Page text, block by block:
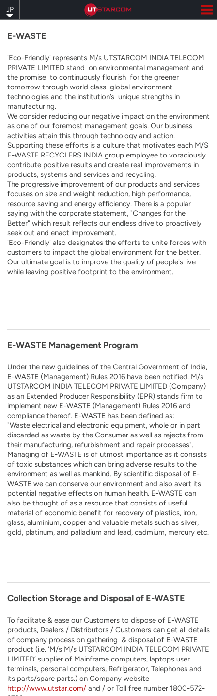
to
main
content
JP
E-WASTE
'Eco-Friendly' represents M/s UTSTARCOM INDIA TELECOM
PRIVATE LIMITED stand on environmental management and
the promise to continuously flourish for the greener
tomorrow through world class global environment
technologies and the institution’s unique strengths in
manufacturing.
We consider reducing our negative impact on the environment
as one of our foremost management goals. Our business
activities attain this through technology and action.
Supporting these efforts is a culture that motivates each M/S
E-WASTE RECYCLERS INDIA group employee to voraciously
contribute positive results and create real improvements in
products, systems and services and recycling.
The progressive improvement of our products and services
focuses on size and weight reduction, high performance,
resource saving and energy efficiency. There is a popular
saying with the corporate statement, "Changes for the
Better" which result reflects our endless drive to proactively
seek out and enact improvement.
'Eco-Friendly' also designates the efforts to unite forces with
customers to impact the global environment for the better.
Our ultimate goal is to improve the quality of people's live
while leaving positive footprint to the environment.
E-WASTE Management Program
Under the new guidelines of the Central Government of India,
E-WASTE (Management) Rules 2016 have been notified. M/s
UTSTARCOM INDIA TELECOM PRIVATE LIMITED (Company)
as an Extended Producer Responsibility (EPR) stands firm to
implement new E-WASTE (Management) Rules 2016 and
compliance thereof. E-WASTE has been defined as:
"Waste electrical and electronic equipment, whole or in part
discarded as waste by the Consumer as well as rejects from
their manufacturing, refurbishment and repair processes".
Managing of E-WASTE is of utmost importance as it consists
of toxic substances which can bring adverse results to the
environment as well as mankind. By scientific disposal of E-
WASTE we can conserve our environment and also avert its
potential negative effects on human health. E-WASTE can
also be thought of as a resource that consists of useful
material of economic benefit for recovery of plastics, iron,
glass, aluminium, copper and valuable metals such as silver,
gold, platinum, and palladium and lead, cadmium, mercury etc.
Collection Storage and Disposal of E-WASTE
To facilitate & ease our Customers to dispose of E-WASTE
products, Dealers / Distributors / Customers can get all details
of company process on gathering & disposal of E-WASTE
product (i.e. ‘M/s M/s UTSTARCOM INDIA TELECOM PRIVATE
LIMITED’ supplier of Mainframe computers, laptops user
terminals, personal computers, Refrigerator, Telephones and
its parts/spare parts.) on Company website
http://www.utstar.com/ and / or Toll free number 1800-572-